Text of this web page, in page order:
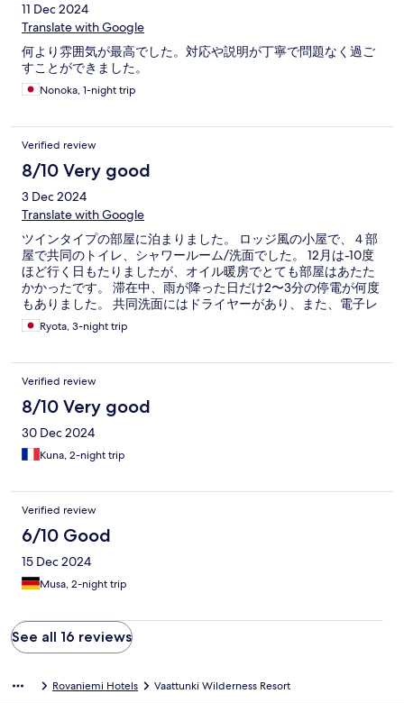
11 Dec 2024
Translate with Google
何より雰囲気が最高でした。対応や説明が丁寧で問題なく過ご
すことができました。
Nonoka, 1-night trip
Verified review
8/10 Very good
3 Dec 2024
Translate with Google
ツインタイプの部屋に泊まりました。 ロッジ風の小屋で、４部
屋で共同のトイレ、シャワールーム/洗面でした。 12月は-10度
ほど行く日もたりましたが、オイル暖房でとても部屋はあたた
かかったです。 滞在中、雨が降った日だけ2〜3分の停電が何度
もありました。 共同洗面にはドライヤーがあり、また、電子レ
ンジ、湯沸かし器、使い捨てスプーン、フォーク、紙皿、紙コ
ップがあり、重宝しました。 施設全般としては清潔に保たれて
Ryota, 3-night trip
Verified review
8/10 Very good
30 Dec 2024
Kuna, 2-night trip
Verified review
6/10 Good
15 Dec 2024
Musa, 2-night trip
See all 16 reviews
Rovaniemi Hotels Vaattunki Wilderness Resort